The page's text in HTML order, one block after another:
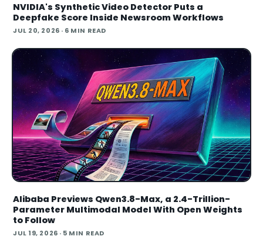
NVIDIA's Synthetic Video Detector Puts a
Deepfake Score Inside Newsroom Workflows
JUL 20, 2026 · 6 MIN READ
Alibaba Previews Qwen3.8-Max, a 2.4-Trillion-
Parameter Multimodal Model With Open Weights
to Follow
JUL 19, 2026 · 5 MIN READ